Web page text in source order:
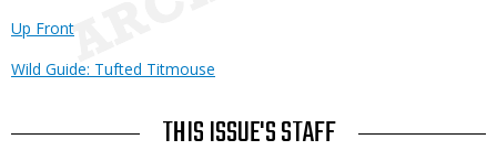
Up Front
Wild Guide: Tufted Titmouse
THIS ISSUE'S STAFF